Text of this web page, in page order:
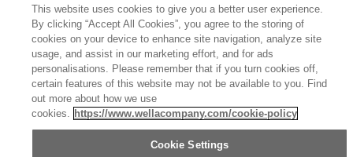
This website uses cookies to give you a better user experience.
By clicking “Accept All Cookies”, you agree to the storing of
cookies on your device to enhance site navigation, analyze site
usage, and assist in our marketing effort, and for ads
personalisations. Please remember that if you turn cookies off,
certain features of this website may not be available to you. Find
out more about how we use
cookies. https://www.wellacompany.com/cookie-policy
Cookie Settings